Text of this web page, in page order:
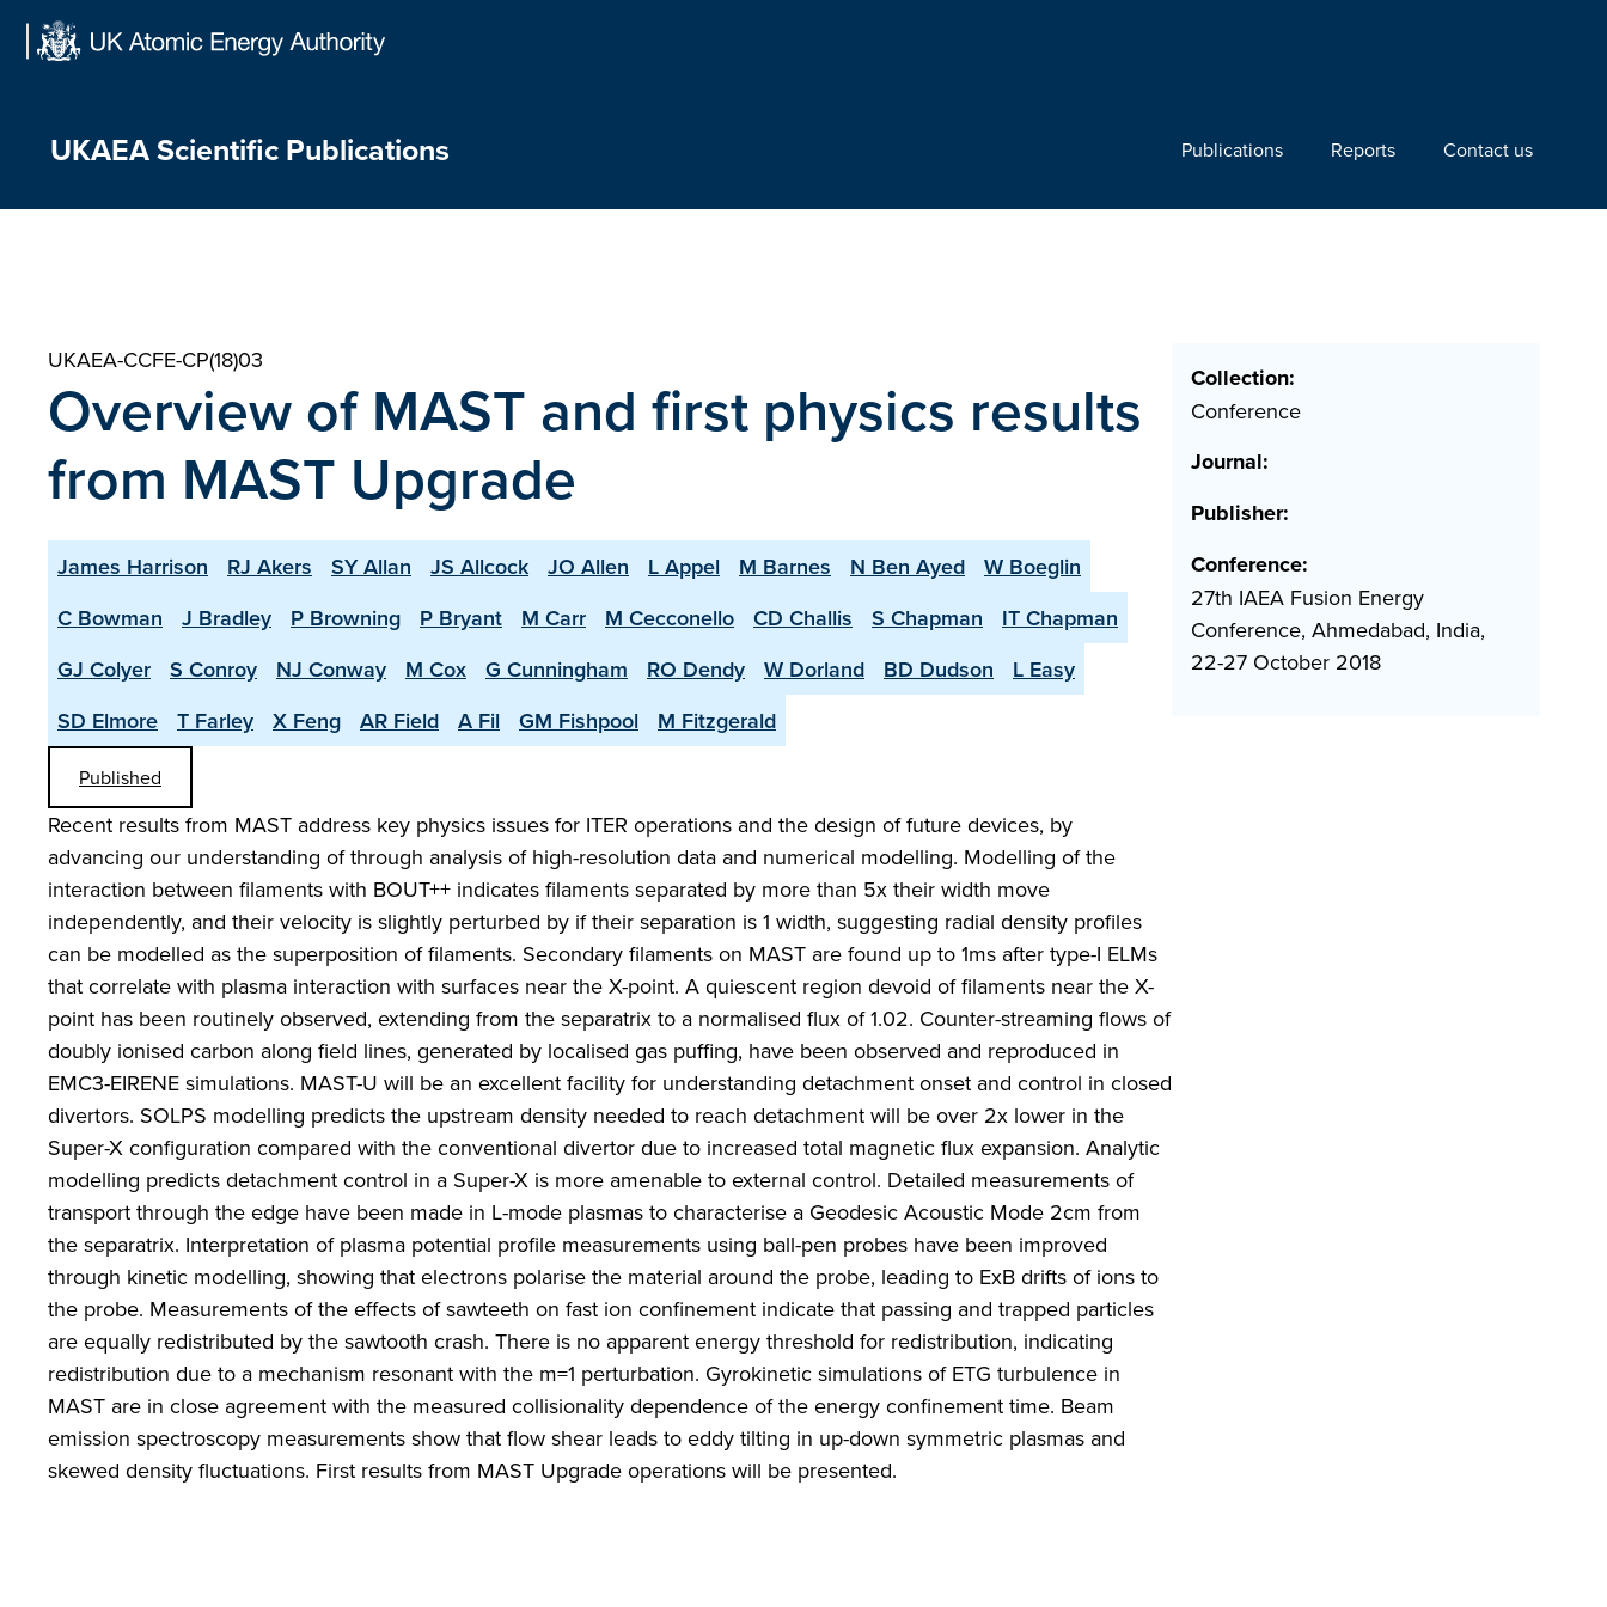
Skip
UKAEA Scientific Publications Publications Reports Contact us
UKAEA-CCFE-CP(18)03
Overview of MAST and first physics results
from MAST Upgrade
James Harrison RJ Akers SY Allan JS Allcock JO Allen L Appel M Barnes N Ben Ayed
W Boeglin
C Bowman
J Bradley P Browning P Bryant M Carr M Cecconello CD Challis S Chapman
IT Chapman
GJ Colyer
S Conroy NJ Conway M Cox G Cunningham RO Dendy W Dorland BD Dudson
L Easy
SD Elmore
T Farley X Feng AR Field A Fil GM Fishpool M Fitzgerald
Published
Recent results from MAST address key physics issues for ITER operations and the design of future devices, by
advancing our understanding of through analysis of high-resolution data and numerical modelling. Modelling of the
interaction between filaments with BOUT++ indicates filaments separated by more than 5x their width move
independently, and their velocity is slightly perturbed by if their separation is 1 width, suggesting radial density profiles
can be modelled as the superposition of filaments. Secondary filaments on MAST are found up to 1ms after type-I ELMs
that correlate with plasma interaction with surfaces near the X-point. A quiescent region devoid of filaments near the X-
point has been routinely observed, extending from the separatrix to a normalised flux of 1.02. Counter-streaming flows of
doubly ionised carbon along field lines, generated by localised gas puffing, have been observed and reproduced in
EMC3-EIRENE simulations. MAST-U will be an excellent facility for understanding detachment onset and control in closed
divertors. SOLPS modelling predicts the upstream density needed to reach detachment will be over 2x lower in the
Super-X configuration compared with the conventional divertor due to increased total magnetic flux expansion. Analytic
modelling predicts detachment control in a Super-X is more amenable to external control. Detailed measurements of
transport through the edge have been made in L-mode plasmas to characterise a Geodesic Acoustic Mode 2cm from
the separatrix. Interpretation of plasma potential profile measurements using ball-pen probes have been improved
through kinetic modelling, showing that electrons polarise the material around the probe, leading to ExB drifts of ions to
the probe. Measurements of the effects of sawteeth on fast ion confinement indicate that passing and trapped particles
are equally redistributed by the sawtooth crash. There is no apparent energy threshold for redistribution, indicating
redistribution due to a mechanism resonant with the m=1 perturbation. Gyrokinetic simulations of ETG turbulence in
MAST are in close agreement with the measured collisionality dependence of the energy confinement time. Beam
emission spectroscopy measurements show that flow shear leads to eddy tilting in up-down symmetric plasmas and
skewed density fluctuations. First results from MAST Upgrade operations will be presented.
Collection:
Conference
Journal:
Publisher:
Conference:
27th IAEA Fusion Energy
Conference, Ahmedabad, India,
22-27 October 2018